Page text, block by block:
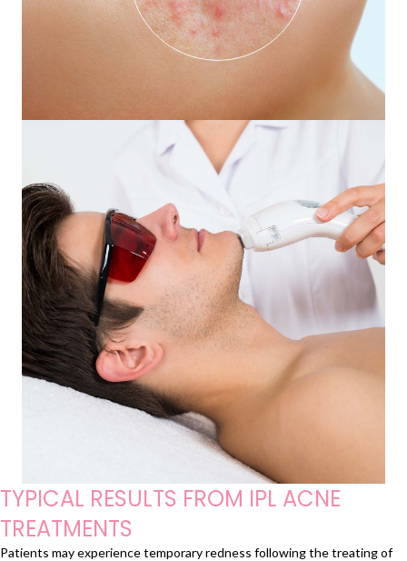
TYPICAL RESULTS FROM IPL ACNE
TREATMENTS
Patients may experience temporary redness following the treating of